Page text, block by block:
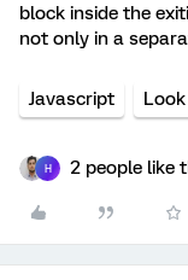
block inside the
not only in a
Javascript
H 2 people like